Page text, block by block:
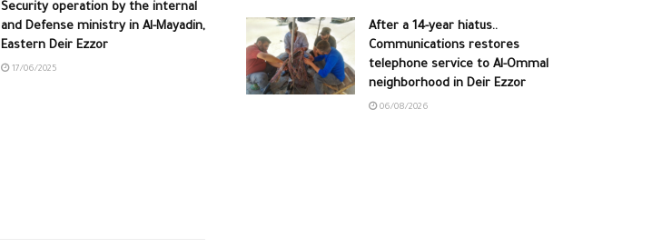
Security operation by the internal
and Defense ministry in Al-Mayadin,
Eastern Deir Ezzor
17/06/2025
After a 14-year hiatus..
Communications restores
telephone service to Al-Ommal
neighborhood in Deir Ezzor
06/08/2026